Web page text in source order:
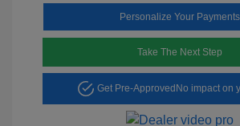
Personalize Your Payments
Take The Next Step
Get Pre-Approved No impact on